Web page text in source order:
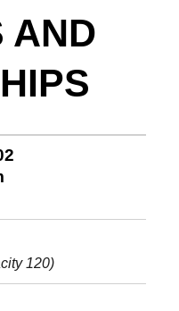
AND
120)